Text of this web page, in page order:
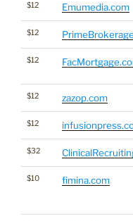
$12 Emumedia.com
$12
$12
$12 zazop.com
$12
$32
$10 fimina.com